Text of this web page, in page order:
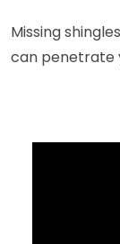
Missing
can penetrate